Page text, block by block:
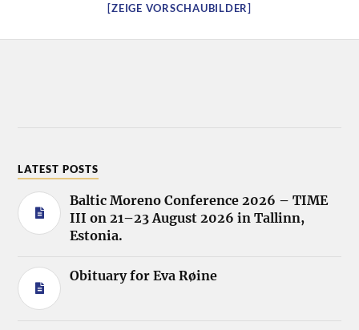
[ZEIGE VORSCHAUBILDER]
LATEST POSTS
Baltic Moreno Conference 2026 – TIME
III on 21–23 August 2026 in Tallinn,
Estonia.
Obituary for Eva Røine